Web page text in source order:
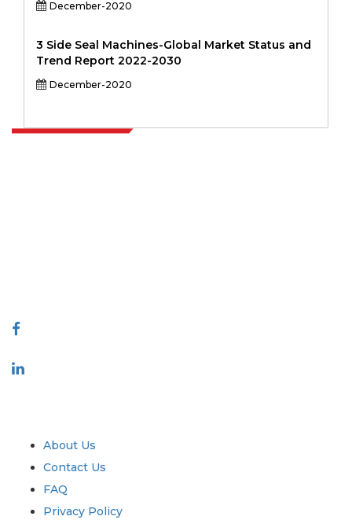
December-2020
3 Side Seal Machines-Global Market Status and
Trend Report 2022-2030
December-2020
About Us
Contact Us
FAQ
Privacy Policy